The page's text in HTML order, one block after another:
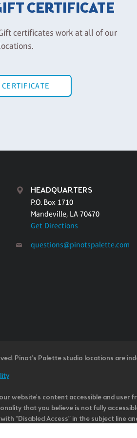
CERTIFICATE
certificates work at all of our
HEADQUARTERS
P.O. Box 1710
Mandeville, LA 70470
Get Directions
questions@pinotspalette.com
Pinot's Palette studio locations are
website's content accessible and
that you believe is not fully
“Disabled Access” in the subject line